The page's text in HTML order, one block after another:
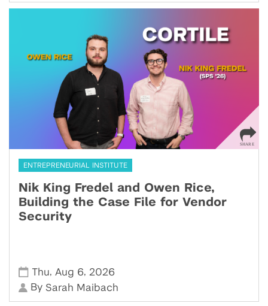
ENTREPRENEURIAL INSTITUTE
Nik King Fredel and Owen Rice,
Building the Case File for Vendor
Security
Thu, Aug 6, 2026
By Sarah Maibach